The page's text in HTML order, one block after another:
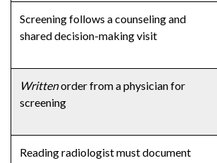
Screening follows a counseling and
shared decision-making visit
Writtenorder from a physician for
screening
Reading radiologist must document